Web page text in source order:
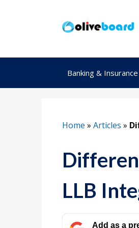
Banking & Insurance
Home » Articles »
LLB
Add as a